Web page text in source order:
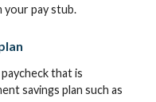
your pay stub.
that is
savings plan such as